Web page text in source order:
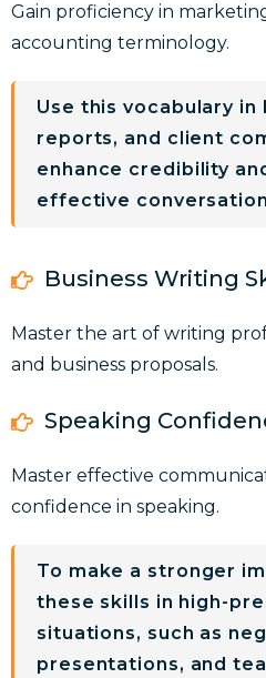
Gain proficiency in
accounting terminology.
Use this vocabulary in
reports, and client
enhance credibility
effective
Business Writing
Master the art of writing
and business proposals.
Speaking
Master effective
confidence in speaking.
To make a stronger
these skills in high-
situations, such as
presentations, and